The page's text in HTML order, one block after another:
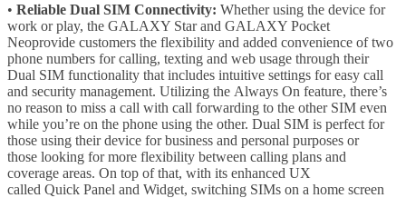
• Reliable Dual SIM Connectivity: Whether using the device for
work or play, the GALAXY Star and GALAXY Pocket
Neoprovide customers the flexibility and added convenience of two
phone numbers for calling, texting and web usage through their
Dual SIM functionality that includes intuitive settings for easy call
and security management. Utilizing the Always On feature, there’s
no reason to miss a call with call forwarding to the other SIM even
while you’re on the phone using the other. Dual SIM is perfect for
those using their device for business and personal purposes or
those looking for more flexibility between calling plans and
coverage areas. On top of that, with its enhanced UX
called Quick Panel and Widget, switching SIMs on a home screen